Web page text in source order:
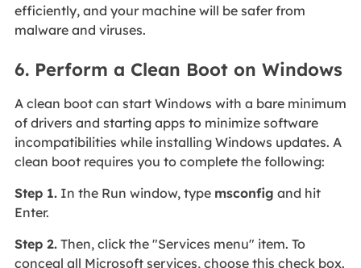
efficiently, and your machine will be safer from
malware and viruses.
6. Perform a Clean Boot on Windows
A clean boot can start Windows with a bare minimum
of drivers and starting apps to minimize software
incompatibilities while installing Windows updates. A
clean boot requires you to complete the following:
Step 1.In the Run window, type msconfig and hit
Enter.
Step 2.Then, click the "Services menu" item. To
conceal all Microsoft services, choose this check box.